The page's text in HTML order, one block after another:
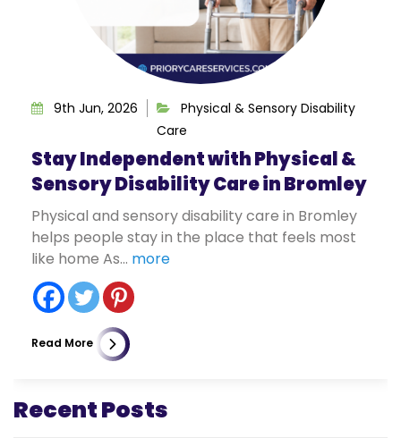
9th Jun, 2026
Physical & Sensory Disability
Care
Stay Independent with Physical &
Sensory Disability Care in Bromley
Physical and sensory disability care in Bromley
helps people stay in the place that feels most
like home As... more
Read More
Recent Posts